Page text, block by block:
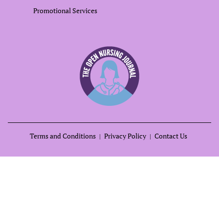
Promotional Services
Terms and Conditions Privacy Policy Contact Us